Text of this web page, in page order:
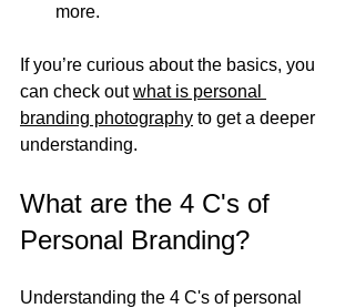
more.
If you’re curious about the basics, you
can check out what is personal
branding photography to get a deeper
understanding.
What are the 4 C's of
Personal Branding?
Understanding the 4 C's of personal